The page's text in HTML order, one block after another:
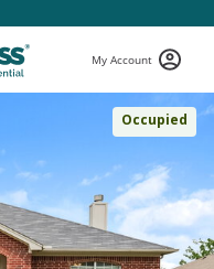
My Account
Occupied